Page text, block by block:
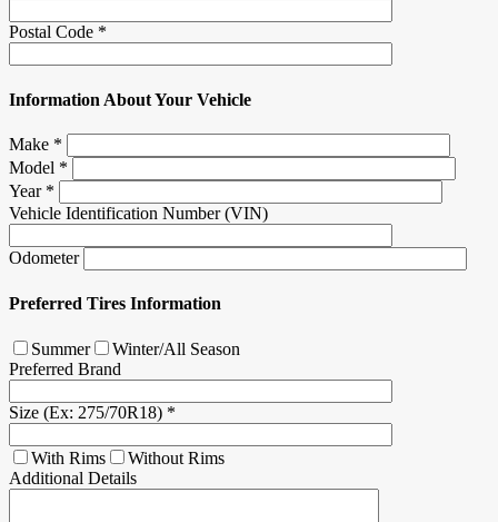
Postal Code *
Information About Your Vehicle
Make *
Model *
Year *
Vehicle Identification Number (VIN)
Odometer
Preferred Tires Information
Summer
Winter/All Season
Preferred Brand
Size (Ex: 275/70R18) *
With Rims
Without Rims
Additional Details